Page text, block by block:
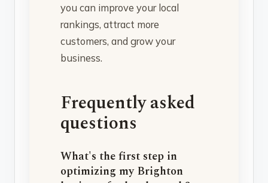
you can improve your local
rankings, attract more
customers, and grow your
business.
Frequently asked
questions
What's the first step in
optimizing my Brighton